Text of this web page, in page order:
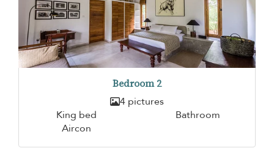
Bedroom 2
4 pictures
King bed
Bathroom
Aircon